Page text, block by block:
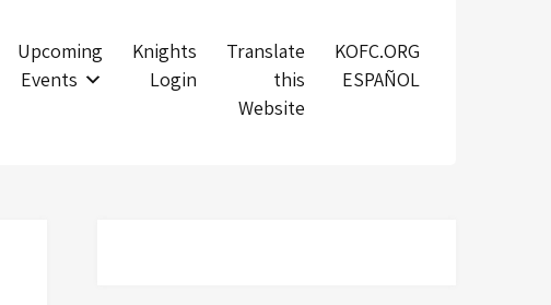
Upcoming
Events
Knights
Login
Translate
this
Website
KOFC.ORG
ESPAÑOL